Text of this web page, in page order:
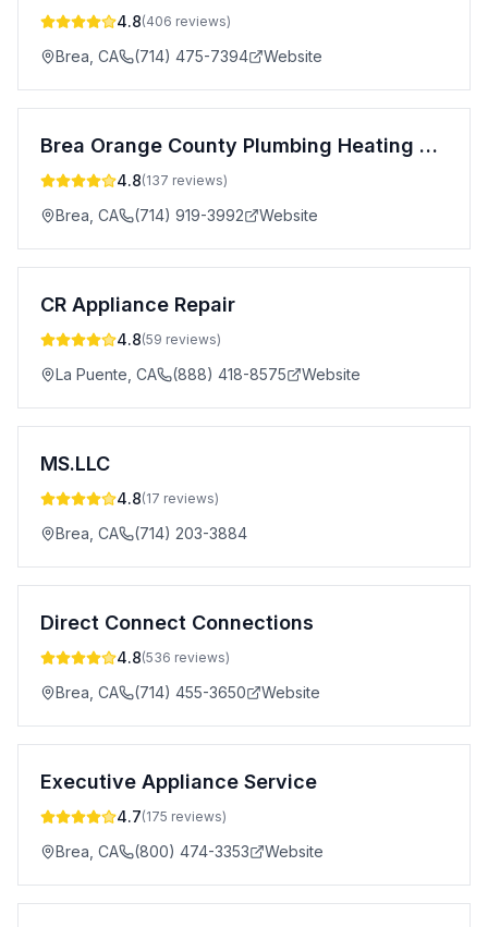
4.8(406 reviews)
Brea CA (714) 475-7394 Website
Brea Orange County Plumbing Heating and Air Conditioning
4.8(137 reviews)
Brea CA (714) 919-3992 Website
CR Appliance Repair
4.8(59 reviews)
La Puente CA (888) 418-8575 Website
MS.LLC
4.8(17 reviews)
Brea CA (714) 203-3884
Direct Connect Connections
4.8(536 reviews)
Brea CA (714) 455-3650 Website
Executive Appliance Service
4.7(175 reviews)
Brea CA (800) 474-3353 Website